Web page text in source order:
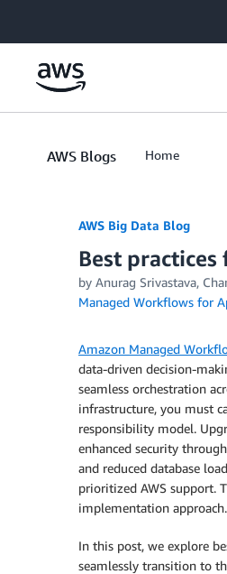
AWS Blogs Home
AWS Big Data Blog
Best
by Anurag Srivastava,
Managed Workflows for
Amazon Managed
data-driven decision-
seamless orchestration
infrastructure, you must
responsibility model.
enhanced security
and reduced database
prioritized AWS support.
implementation approach.
In this post, we explore
seamlessly transition to